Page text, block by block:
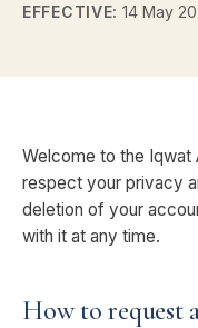
EFFECTIVE: 14 May
Welcome to the Iqwat
respect your privacy
deletion of your
with it at any time.
How to request